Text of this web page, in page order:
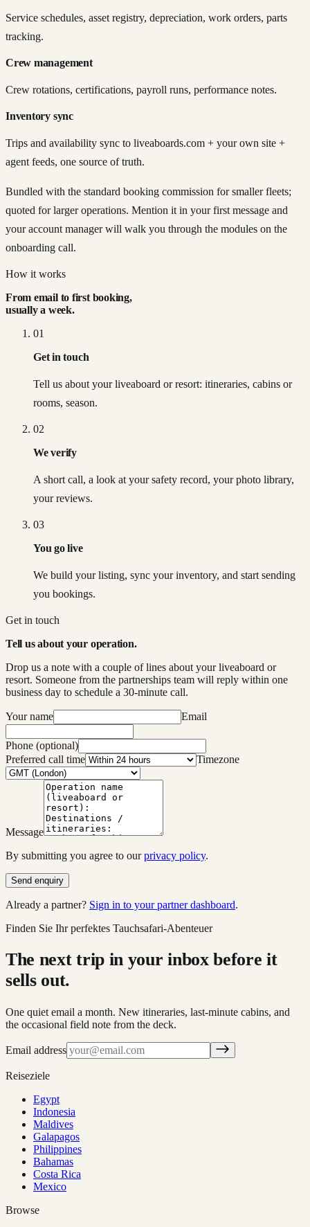
Service schedules, asset registry, depreciation, work orders, parts
tracking.
Crew management
Crew rotations, certifications, payroll runs, performance notes.
Inventory sync
Trips and availability sync to liveaboards.com + your own site +
agent feeds, one source of truth.
Bundled with the standard booking commission for smaller fleets;
quoted for larger operations. Mention it in your first message and
your account manager will walk you through the modules on the
onboarding call.
How it works
From email to first booking,
usually a week.
01
Get in touch
Tell us about your liveaboard or resort: itineraries, cabins or
rooms, season.
02
We verify
A short call, a look at your safety record, your photo library,
your reviews.
03
You go live
We build your listing, sync your inventory, and start sending
you bookings.
Get in touch
Tell us about your operation.
Drop us a note with a couple of lines about your liveaboard or
resort. Someone from the partnerships team will reply within one
business day to schedule a 30-minute call.
Your name Email
Phone (optional)
Preferred call time
Timezone
Message
By submitting you agree to our privacy policy.
Send enquiry
Already a partner? Sign in to your partner dashboard.
Finden Sie Ihr perfektes Tauchsafari-Abenteuer
The next trip in your inbox before it
sells out.
One quiet email a month. New itineraries, last-minute cabins, and
the occasional field note from the deck.
Email address
Reiseziele
Egypt
Indonesia
Maldives
Galapagos
Philippines
Bahamas
Costa Rica
Mexico
Browse